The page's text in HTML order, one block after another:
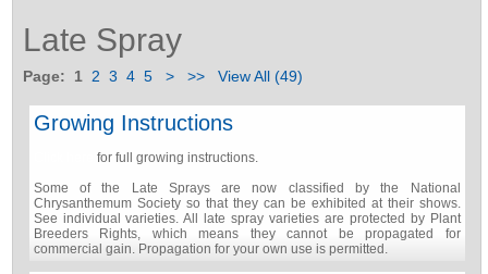
Late Spray
Page: 1 2 3 4 5 > >> View All (49)
Growing Instructions
for full growing instructions.
Some of the Late Sprays are now classified by the National
Chrysanthemum Society so that they can be exhibited at their shows.
See individual varieties. All late spray varieties are protected by Plant
Breeders Rights, which means they cannot be propagated for
commercial gain. Propagation for your own use is permitted.